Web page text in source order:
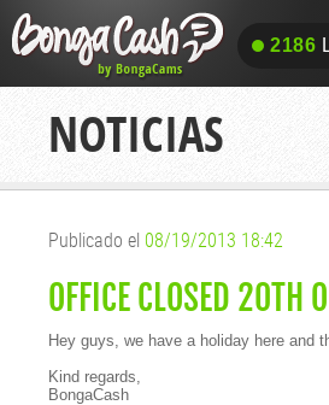
2186
2186
NOTICIAS
Publicado el 08/19/2013 18:42
OFFICE CLOSED 20TH
Hey guys, we have a holiday here and
Kind regards,
BongaCash